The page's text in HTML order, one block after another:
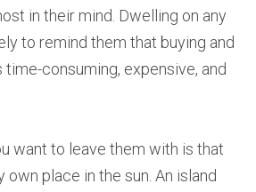
in their mind. Dwelling on any
to remind them that buying and
consuming, expensive, and
want to leave them with is that
own place in the sun. An island